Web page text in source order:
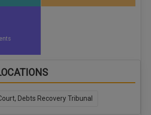
Debts Recovery Tribunal